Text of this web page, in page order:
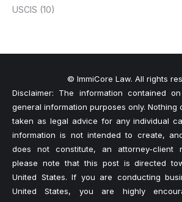
USCIS (10)
© ImmiCore Law. All rights
Disclaimer: The information contained
general information purposes only. Nothing
taken as legal advice for any individual
information is not intended to create,
does not constitute, an attorney-client
please note that this post is directed
United States. If you are conducting
United States, you are highly